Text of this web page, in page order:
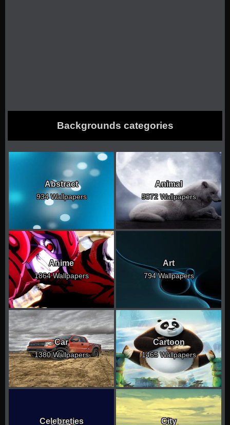
Backgrounds categories
Abstract
934 Wallpapers
Animal
5072 Wallpapers
Anime
1864 Wallpapers
Art
794 Wallpapers
Car
1380 Wallpapers
Cartoon
1465 Wallpapers
Celebreties City